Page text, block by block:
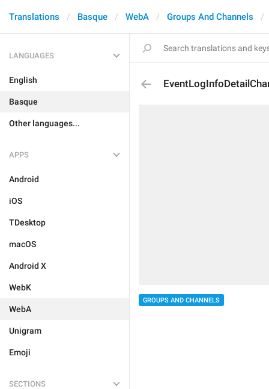
Translations Basque WebA Groups And Channels
LANGUAGES
English
Basque
Other languages...
APPS
Android
iOS
TDesktop
macOS
Android X
WebK
WebA
Unigram
Emoji
SECTIONS
GROUPS AND CHANNELS